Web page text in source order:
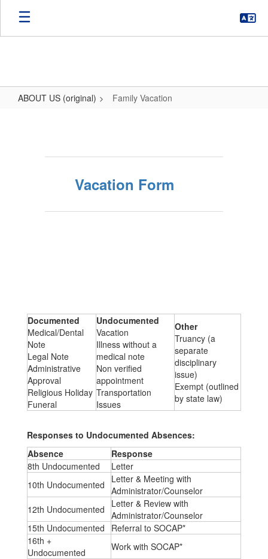
Skip
main
ABOUT US (original) Family Vacation
Vacation Form
Documented
Medical/Dental
Note
Legal Note
Administrative
Approval
Religious Holiday
Funeral
Undocumented
Vacation
Illness without a
medical note
Non verified
appointment
Transportation
Issues
Other
Truancy (a
separate
disciplinary
issue)
Exempt (outlined
by state law)
Responses to Undocumented Absences:
Absence
Response
8th Undocumented
Letter
10th Undocumented
Letter & Meeting with
Administrator/Counselor
12th Undocumented
Letter & Review with
Administrator/Counselor
15th Undocumented
Referral to SOCAP*
16th +
Undocumented
Work with SOCAP*